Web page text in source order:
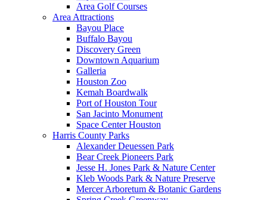
Area Golf Courses
Area Attractions
Bayou Place
Buffalo Bayou
Discovery Green
Downtown Aquarium
Galleria
Houston Zoo
Kemah Boardwalk
Port of Houston Tour
San Jacinto Monument
Space Center Houston
Harris County Parks
Alexander Deuessen Park
Bear Creek Pioneers Park
Jesse H. Jones Park & Nature Center
Kleb Woods Park & Nature Preserve
Mercer Arboretum & Botanic Gardens